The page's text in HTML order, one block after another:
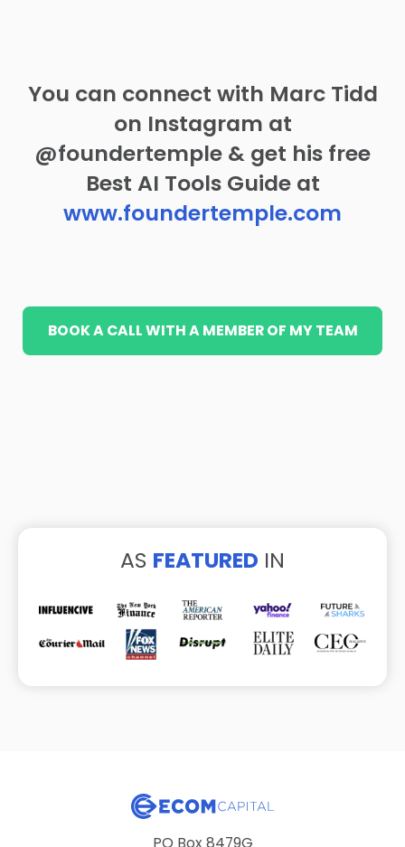
You can connect with Marc Tidd
on Instagram at
@foundertemple & get his free
Best AI Tools Guide at
www.foundertemple.com
BOOK A CALL WITH A MEMBER OF MY TEAM
AS FEATURED IN
PO Box 8479G